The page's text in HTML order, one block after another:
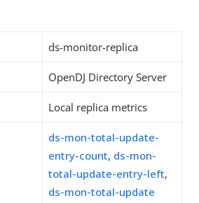
ds-monitor-replica
OpenDJ Directory Server
Local replica metrics
ds-mon-total-update-
entry-count, ds-mon-
total-update-entry-left,
ds-mon-total-update